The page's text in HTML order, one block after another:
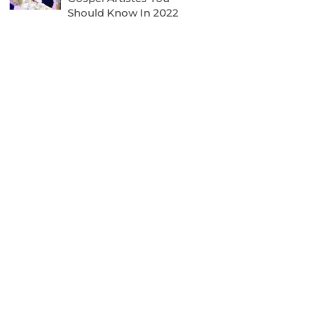
Should Know In 2022